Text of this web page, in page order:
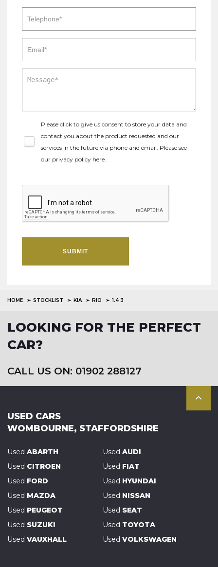
Please click to give us consent to store your data and
contact you about the product requested and our
services in the future via phone and email. Please see
our privacy policy here.
SUBMIT
HOME STOCKLIST KIA RIO 1.4 3
LOOKING FOR THE PERFECT
CAR?
CALL US ON: 01902 288127
USED CARS
WOMBOURNE, STAFFORDSHIRE
Used ABARTH Used AUDI
Used CITROEN Used FIAT
Used FORD Used HYUNDAI
Used MAZDA Used NISSAN
Used PEUGEOT Used SEAT
Used SUZUKI Used TOYOTA
Used VAUXHALL Used VOLKSWAGEN